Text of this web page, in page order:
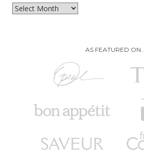
Archives
AS FEATURED ON..